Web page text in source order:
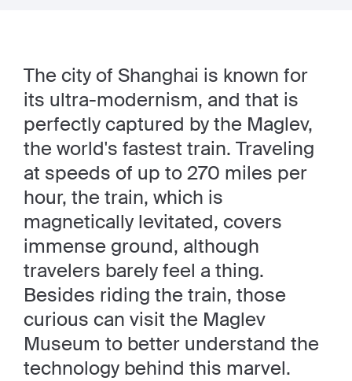
The city of Shanghai is known for
its ultra-modernism, and that is
perfectly captured by the Maglev,
the world's fastest train. Traveling
at speeds of up to 270 miles per
hour, the train, which is
magnetically levitated, covers
immense ground, although
travelers barely feel a thing.
Besides riding the train, those
curious can visit the Maglev
Museum to better understand the
technology behind this marvel.